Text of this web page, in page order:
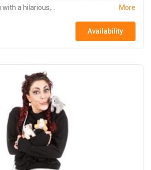
a hilarious,...
More
Availability